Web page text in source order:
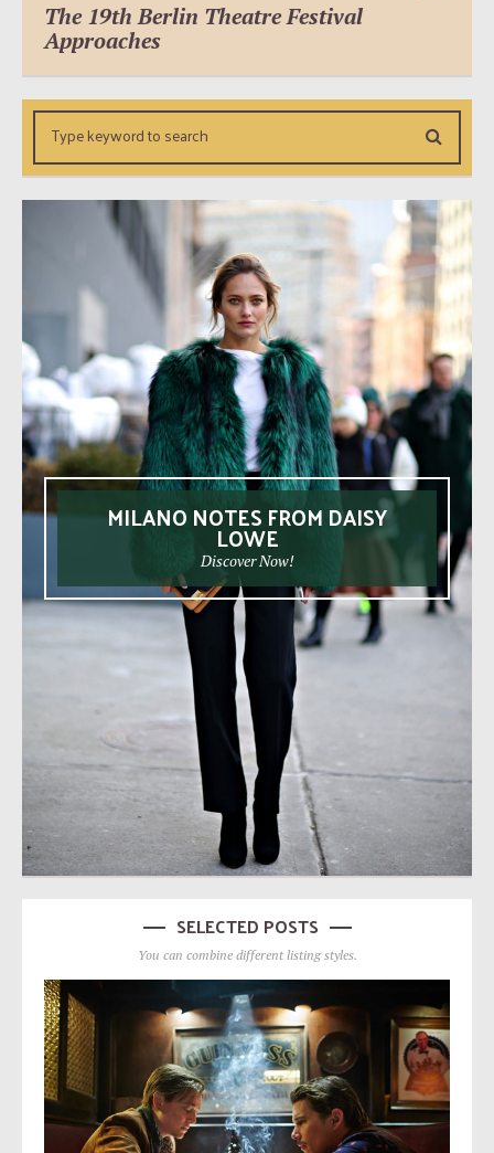
The 19th Berlin Theatre Festival
Approaches
MILANO NOTES FROM DAISY
LOWE
Discover Now!
SELECTED POSTS
You can combine different listing styles.